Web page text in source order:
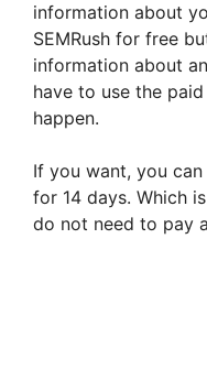
information about
SEMRush for free
information about
have to use the
happen.
If you want, you can
for 14 days. Which
do not need to pay